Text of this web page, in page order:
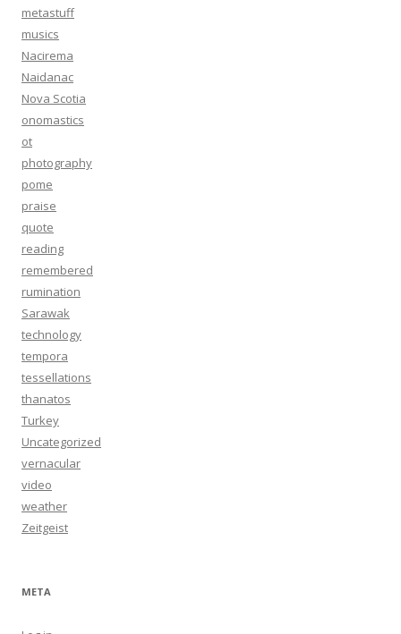
metastuff
musics
Nacirema
Naidanac
Nova Scotia
onomastics
ot
photography
pome
praise
quote
reading
remembered
rumination
Sarawak
technology
tempora
tessellations
thanatos
Turkey
Uncategorized
vernacular
video
weather
Zeitgeist
META